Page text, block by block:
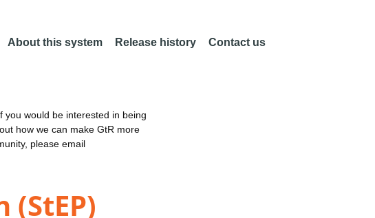
About this system Release history Contact us
you would be interested in being
how we can make GtR more
please email